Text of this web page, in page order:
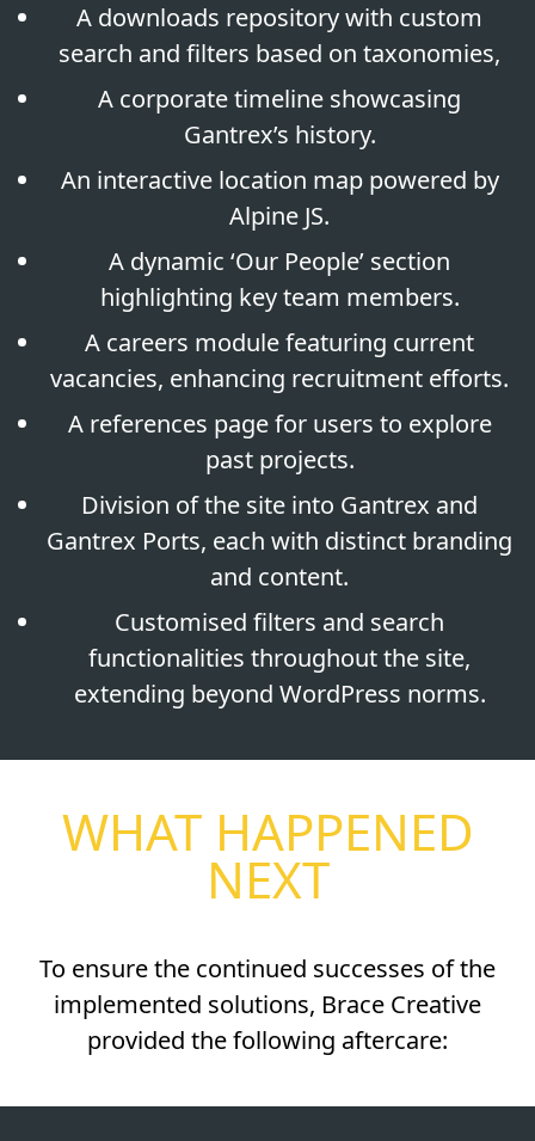
A downloads repository with custom
search and filters based on taxonomies,
A corporate timeline showcasing
Gantrex’s history.
An interactive location map powered by
Alpine JS.
A dynamic ‘Our People’ section
highlighting key team members.
A careers module featuring current
vacancies, enhancing recruitment efforts.
A references page for users to explore
past projects.
Division of the site into Gantrex and
Gantrex Ports, each with distinct branding
and content.
Customised filters and search
functionalities throughout the site,
extending beyond WordPress norms.
WHAT HAPPENED
NEXT
To ensure the continued successes of the
implemented solutions, Brace Creative
provided the following aftercare: